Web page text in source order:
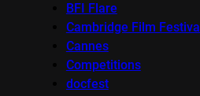
BFI Flare
Cambridge Film Festival
Cannes
Competitions
docfest